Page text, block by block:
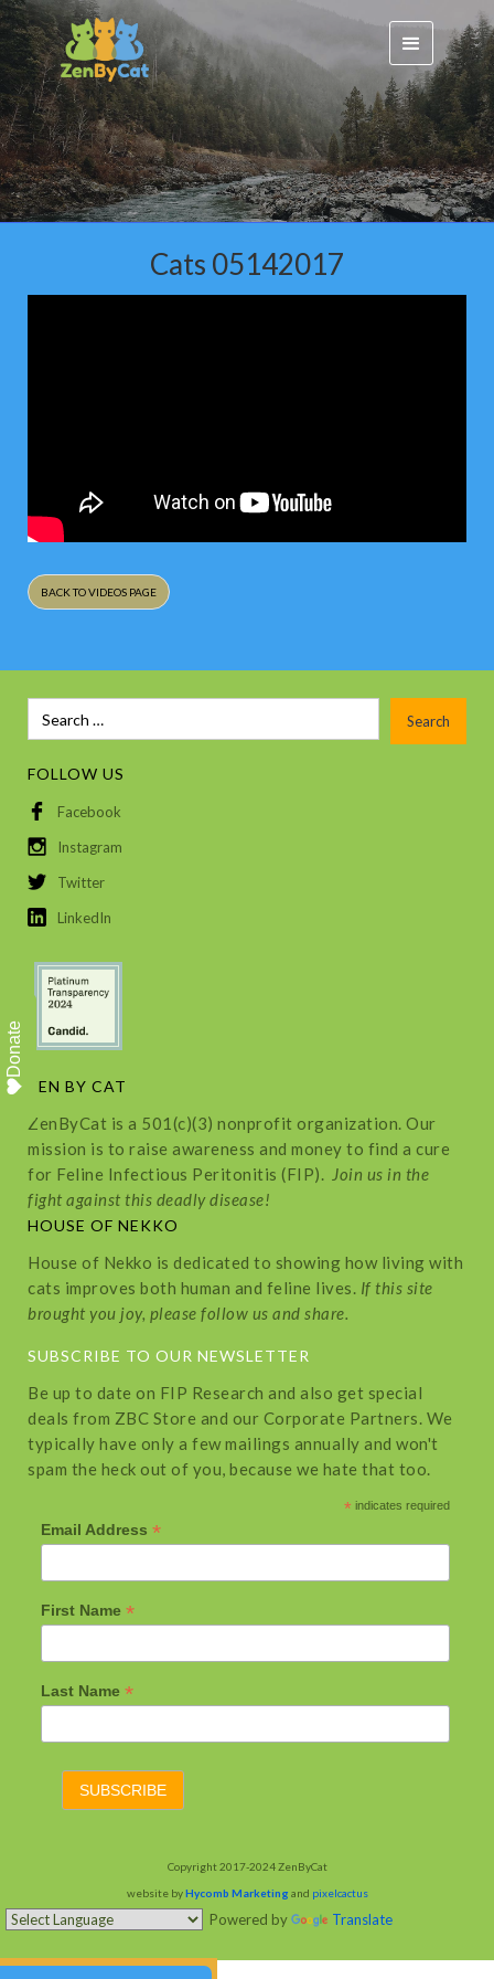
Cats 05142017
BACK TO VIDEOS PAGE
FOLLOW US
Facebook
Instagram
Twitter
LinkedIn
ZEN BY CAT
ZenByCat is a 501(c)(3) nonprofit organization. Our
mission is to raise awareness and money to find a cure
for Feline Infectious Peritonitis (FIP). Join us in the
fight against this deadly disease!
HOUSE OF NEKKO
House of Nekko is dedicated to showing how living with
cats improves both human and feline lives. If this site
brought you joy, please follow us and share.
SUBSCRIBE TO OUR NEWSLETTER
Be up to date on FIP Research and also get special
deals from ZBC Store and our Corporate Partners. We
typically have only a few mailings annually and won't
spam the heck out of you, because we hate that too.
* indicates required
Email Address *
First Name *
Last Name *
Copyright 2017-2024 ZenByCat
website byHycomb Marketing and pixelcactus
Powered by Translate
Donate